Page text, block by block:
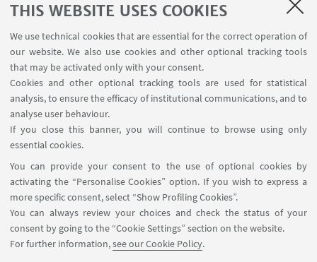
THIS WEBSITE USES COOKIES
We use technical cookies that are essential for the correct operation of
our website. We also use cookies and other optional tracking tools
that may be activated only with your consent.
Cookies and other optional tracking tools are used for statistical
analysis, to ensure the efficacy of institutional communications, and to
analyse user behaviour.
If you close this banner, you will continue to browse using only
essential cookies.
You can provide your consent to the use of optional cookies by
activating the “Personalise Cookies” option. If you wish to express a
more specific consent, select “Show Profiling Cookies”.
You can always review your choices and check the status of your
consent by going to the “Cookie Settings” section on the website.
For further information,see our Cookie Policy.
FOLLOW UNIBO ON:
APP: